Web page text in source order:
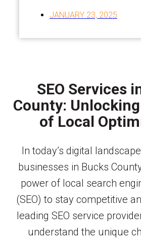
JANUARY 23, 2025
SEO Services
County:
of Local
In today’s digital
businesses in Bucks
power of local search
(SEO) to stay competitive
leading SEO service
understand the unique